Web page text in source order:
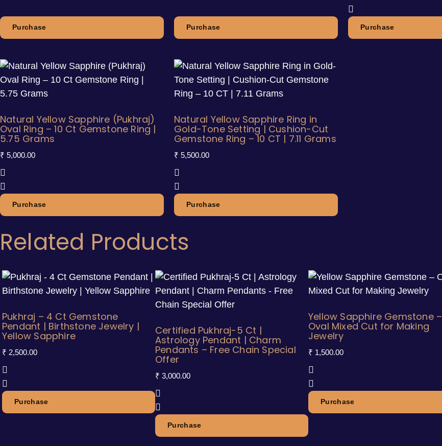
Purchase Purchase Purchase
Natural Yellow Sapphire (Pukhraj)
Oval Ring – 10 Ct Gemstone Ring |
5.75 Grams
₹ 5,000.00
Purchase
Natural Yellow Sapphire Ring in
Gold-Tone Setting | Cushion-Cut
Gemstone Ring – 10 CT | 7.11 Grams
₹ 5,500.00
Purchase
Related Products
Pukhraj – 4 Ct Gemstone
Pendant | Birthstone Jewelry |
Yellow Sapphire
₹ 2,500.00
Purchase
Certified Pukhraj-5 Ct |
Astrology Pendant | Charm
Pendants – Free Chain Special
Offer
₹ 3,000.00
Purchase
Yellow Sapphire Gemstone –
Oval Mixed Cut for Making
Jewelry
₹ 1,500.00
Purchase